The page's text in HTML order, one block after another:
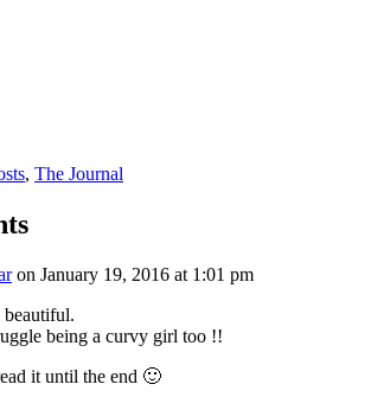
, The Journal
on January 19, 2016 at 1:01 pm
beautiful.
being a curvy girl too !!
it until the end 🙂